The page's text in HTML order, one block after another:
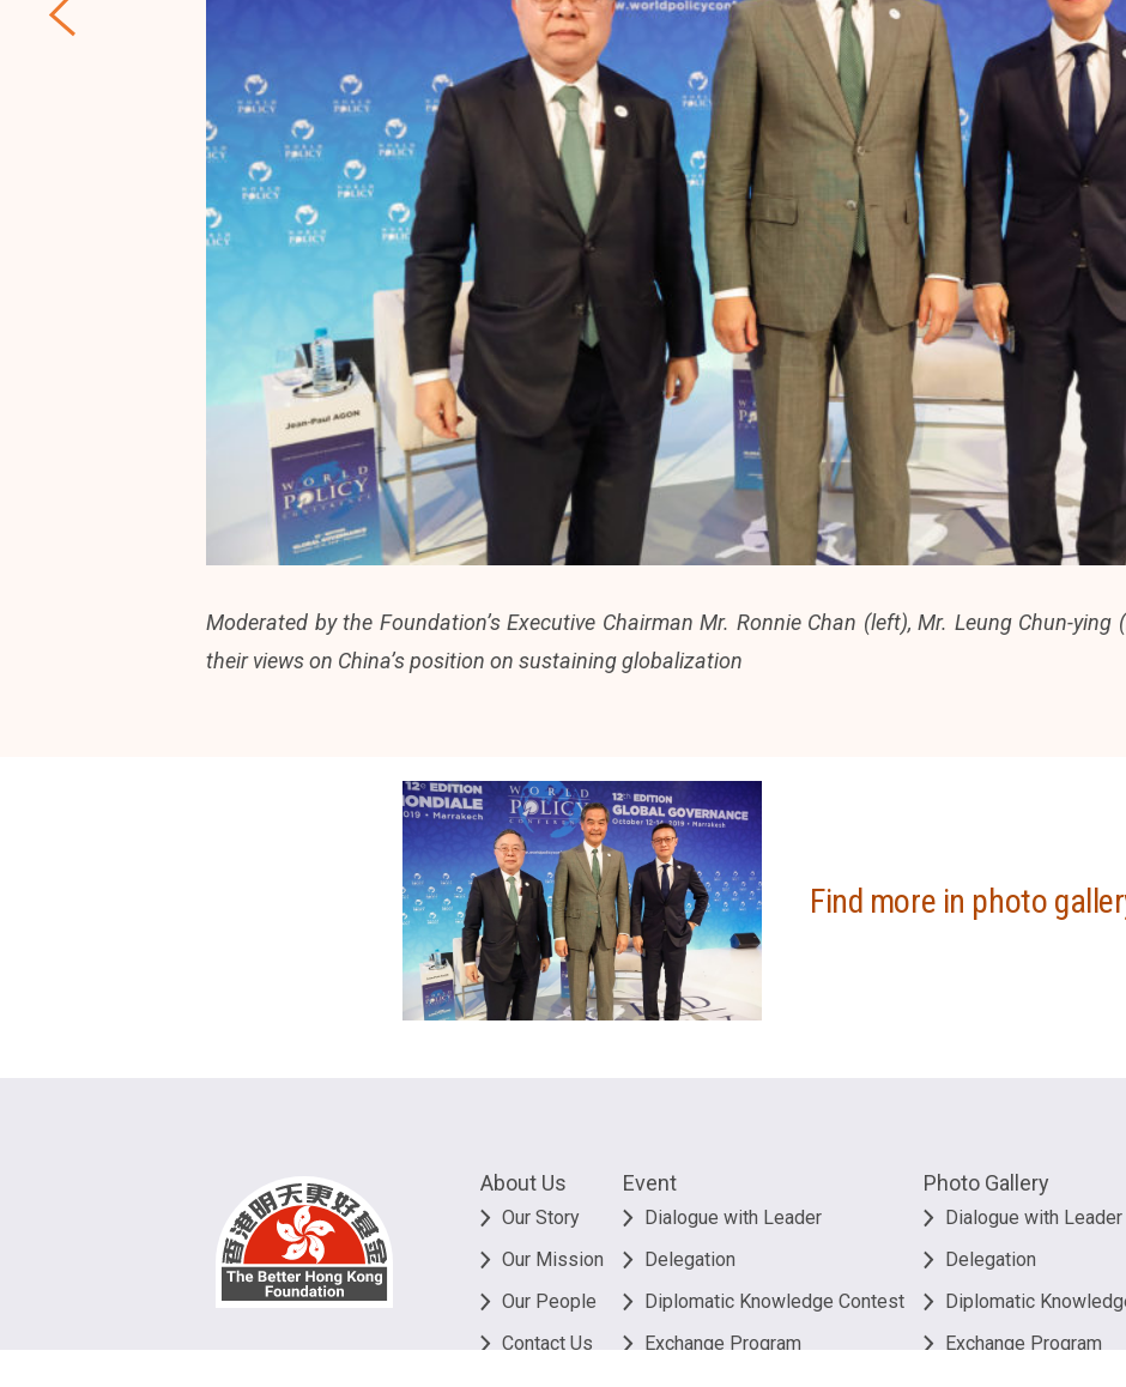
Moderated by the Foundation’s Executive Chairman Mr. Ronnie Chan (left), Mr. Leung Chun-ying
their views on China’s position on sustaining globalization
Find more in photo
About Us
Our Story
Our Mission
Our People
Contact Us
Event
Dialogue with Leader
Delegation
Diplomatic Knowledge Contest
Exchange Program
Photo Gallery
Dialogue with Leader
Delegation
Diplomatic
Exchange Program